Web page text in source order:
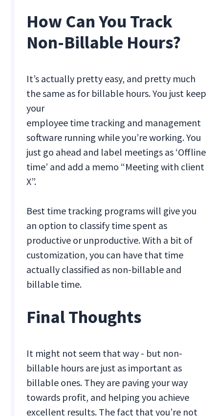
How Can You Track
Non-Billable Hours?
It’s actually pretty easy, and pretty much
the same as for billable hours. You just keep
your
employee time tracking and management
software running while you’re working. You
just go ahead and label meetings as ‘Offline
time’ and add a memo “Meeting with client
X”.
Best time tracking programs will give you
an option to classify time spent as
productive or unproductive. With a bit of
customization, you can have that time
actually classified as non-billable and
billable time.
Final Thoughts
It might not seem that way - but non-
billable hours are just as important as
billable ones. They are paving your way
towards profit, and helping you achieve
excellent results. The fact that you’re not